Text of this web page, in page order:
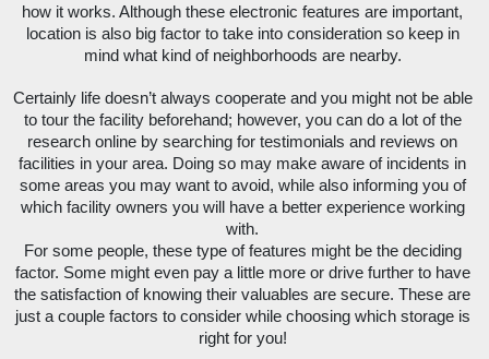
how it works. Although these electronic features are important,
location is also big factor to take into consideration so keep in
mind what kind of neighborhoods are nearby.
Certainly life doesn’t always cooperate and you might not be able
to tour the facility beforehand; however, you can do a lot of the
research online by searching for testimonials and reviews on
facilities in your area. Doing so may make aware of incidents in
some areas you may want to avoid, while also informing you of
which facility owners you will have a better experience working
with.
For some people, these type of features might be the deciding
factor. Some might even pay a little more or drive further to have
the satisfaction of knowing their valuables are secure. These are
just a couple factors to consider while choosing which storage is
right for you!